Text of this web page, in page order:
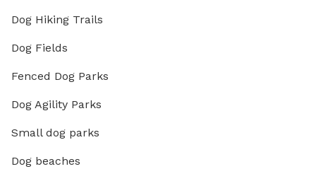
Dog Hiking Trails
Dog Fields
Fenced Dog Parks
Dog Agility Parks
Small dog parks
Dog beaches